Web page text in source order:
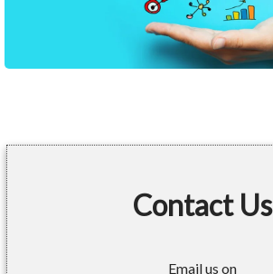
Contact Us
Email us on